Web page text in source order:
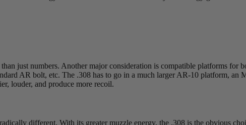
just numbers. Another major consideration is compatible platforms
AR bolt, etc. The .308 has to go in a much larger AR-10 platform, an
louder, and produce more recoil.
different. With its greater muzzle energy, the .308 is the obvious